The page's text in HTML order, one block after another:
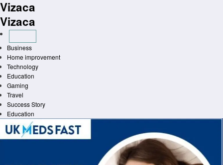
Skip
to
content
Vizaca
Vizaca
Business
Home improvement
Technology
Education
Gaming
Travel
Success Story
Education